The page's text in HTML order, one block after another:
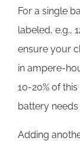
For a single
labeled, e.g.,
ensure your
in ampere-
10-20% of
battery
Adding